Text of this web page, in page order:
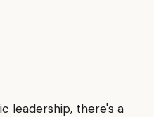
leadership, there's a